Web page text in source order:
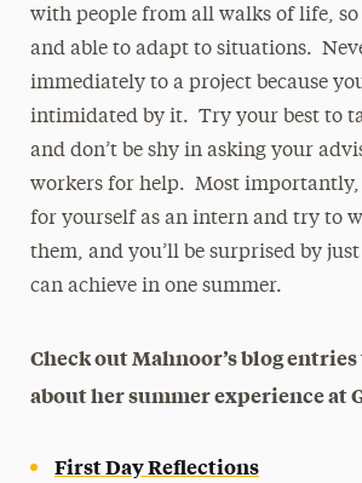
with people from all walks of life, so
and able to adapt to situations.
immediately to a project because
intimidated by it. Try your best to
and don’t be shy in asking your
workers for help. Most importantly,
for yourself as an intern and try to
them, and you’ll be surprised by
can achieve in one summer.
Check out Mahnoor’s blog
about her summer experience at
First Day Reflections